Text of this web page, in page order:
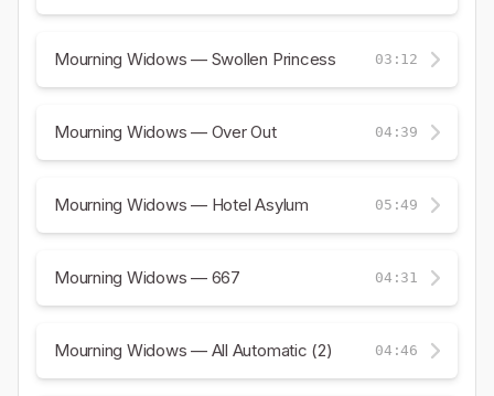
Mourning Widows — Swollen Princess 03:12
Mourning Widows — Over Out 04:39
Mourning Widows — Hotel Asylum 05:49
Mourning Widows — 667 04:31
Mourning Widows — All Automatic (2) 04:46